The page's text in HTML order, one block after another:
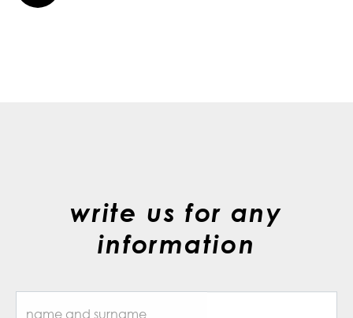
write us for any
information